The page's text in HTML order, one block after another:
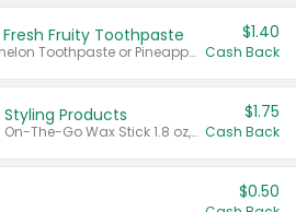
Fruity Toothpaste
Valid on Watermelon Toothpaste or Pineapple Coconut, 4.5 oz.
$1.40
Cash Back
Products
Valid on Glued® On-The-Go Wax Stick 1.8 oz, Blasting Freeze Spray® Extra Strong Rigid Hold for Spiked Styles 12 oz, Styling Spiking Glue Water-Resistant Bold Screaming Hold Spikes 6 oz, 2-in-1 Brow Gel & Edge Control Strong Hold Eyebrow & Hair Mascara 0.54 oz.
$1.75
Cash Back
$0.50